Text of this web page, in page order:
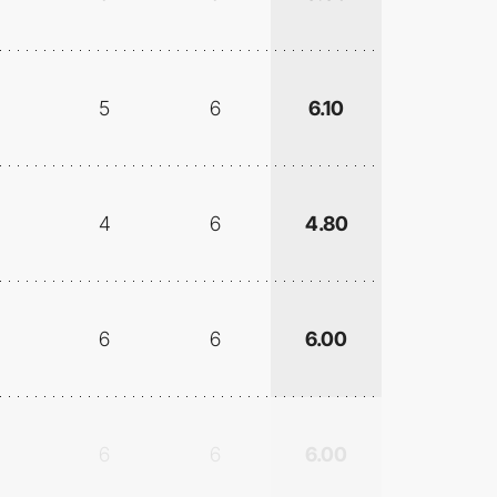
5 6 6.10
4 6 4.80
6 6 6.00